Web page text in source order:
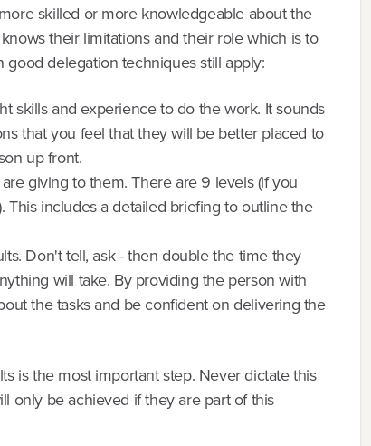
skilled or more knowledgeable about the
their limitations and their role which is to
delegation techniques still apply:
skills and experience to do the work. It sounds
that you feel that they will be better placed to
up front.
giving to them. There are 9 levels (if you
includes a detailed briefing to outline the
Don't tell, ask - then double the time they
will take. By providing the person with
the tasks and be confident on delivering the
is the most important step. Never dictate this
only be achieved if they are part of this